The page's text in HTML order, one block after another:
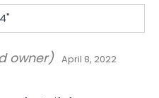
owner) April 8, 2022